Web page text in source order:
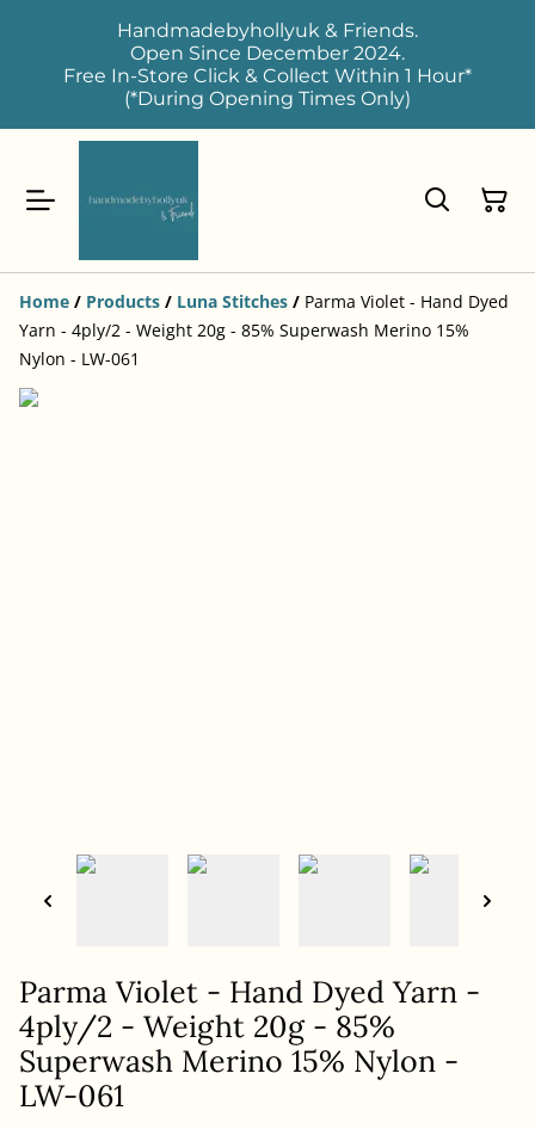
Handmadebyhollyuk & Friends.
Open Since December 2024.
Free In-Store Click & Collect Within 1 Hour*
(*During Opening Times Only)
Home / Products / Luna Stitches / Parma Violet - Hand Dyed
Yarn - 4ply/2 - Weight 20g - 85% Superwash Merino 15%
Nylon - LW-061
Parma Violet - Hand Dyed Yarn -
4ply/2 - Weight 20g - 85%
Superwash Merino 15% Nylon -
LW-061